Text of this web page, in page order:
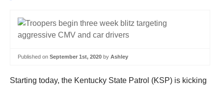
Published on September 1st, 2020 by Ashley
Starting today, the Kentucky State Patrol (KSP) is kicking